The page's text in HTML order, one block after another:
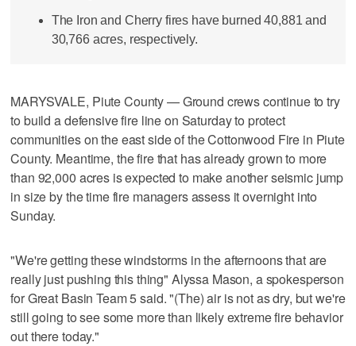
The Iron and Cherry fires have burned 40,881 and
30,766 acres, respectively.
MARYSVALE, Piute County — Ground crews continue to try
to build a defensive fire line on Saturday to protect
communities on the east side of the Cottonwood Fire in Piute
County. Meantime, the fire that has already grown to more
than 92,000 acres is expected to make another seismic jump
in size by the time fire managers assess it overnight into
Sunday.
"We're getting these windstorms in the afternoons that are
really just pushing this thing" Alyssa Mason, a spokesperson
for Great Basin Team 5 said. "(The) air is not as dry, but we're
still going to see some more than likely extreme fire behavior
out there today."